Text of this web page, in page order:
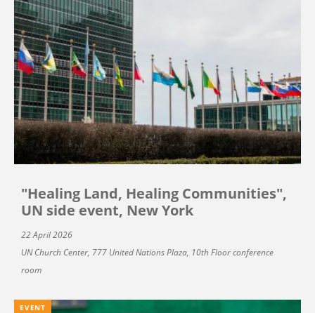
"Healing Land, Healing Communities",
UN side event, New York
22 April 2026
UN Church Center, 777 United Nations Plaza, 10th Floor conference
room
EVENT